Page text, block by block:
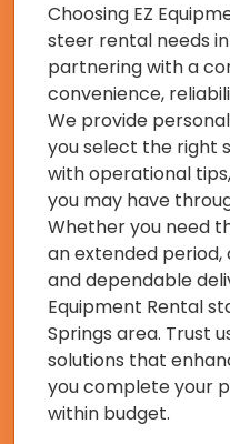
Choosing EZ
steer rental needs in
partnering with a
convenience,
We provide
you select the right
with operational
you may have
Whether you need
an extended
and dependable
Equipment Rental
Springs area. Trust
solutions that
you complete your
within budget.